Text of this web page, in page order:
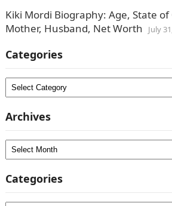
Kiki Mordi Biography: Age, State
Mother, Husband, Net Worth
July
Categories
Categories
Archives
Archives
Categories